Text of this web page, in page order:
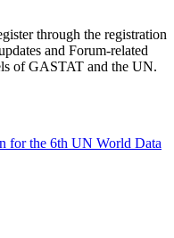
through the registration
and Forum-related
of GASTAT and the UN.
for the 6th UN World Data